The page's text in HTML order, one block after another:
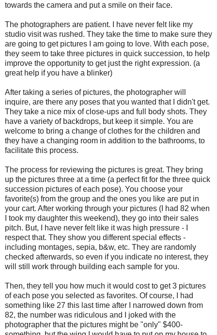
towards the camera and put a smile on their face.
The photographers are patient. I have never felt like my
studio visit was rushed. They take the time to make sure they
are going to get pictures I am going to love. With each pose,
they seem to take three pictures in quick succession, to help
improve the opportunity to get just the right expression. (a
great help if you have a blinker)
After taking a series of pictures, the photographer will
inquire, are there any poses that you wanted that I didn't get.
They take a nice mix of close-ups and full body shots. They
have a variety of backdrops, but keep it simple. You are
welcome to bring a change of clothes for the children and
they have a changing room in addition to the bathrooms, to
facilitate this process.
The process for reviewing the pictures is great. They bring
up the pictures three at a time (a perfect fit for the three quick
succession pictures of each pose). You choose your
favorite(s) from the group and the ones you like are put in
your cart. After working through your pictures (I had 82 when
I took my daughter this weekend), they go into their sales
pitch. But, I have never felt like it was high pressure - I
respect that. They show you different special effects -
including montages, sepia, b&w, etc. They are randomly
checked afterwards, so even if you indicate no interest, they
will still work through building each sample for you.
Then, they tell you how much it would cost to get 3 pictures
of each pose you selected as favorites. Of course, I had
something like 27 this last time after I narrowed down from
82, the number was ridiculous and I joked with the
photographer that the pictures might be "only" $400-